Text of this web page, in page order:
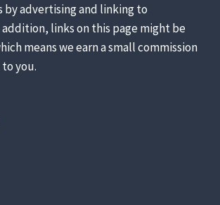
by advertising and linking to
addition, links on this page might be
means we earn a small commission
you.